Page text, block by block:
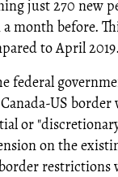
just 270 new
month before.
to April 2019.
federal
US
or
on the
restrictions